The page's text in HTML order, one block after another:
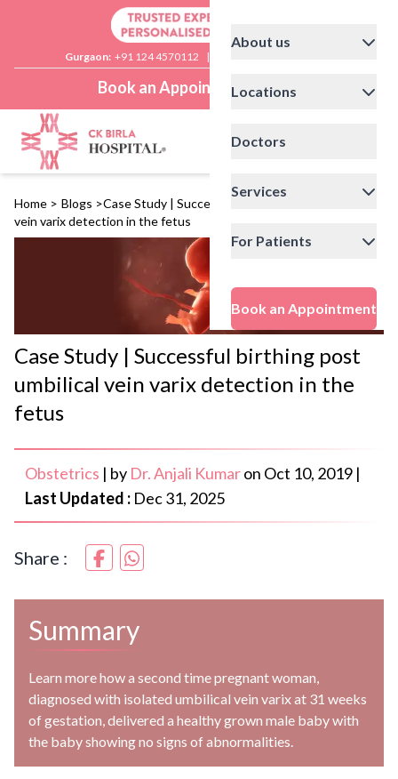
Gurgaon: +91 124 4570112 |
Book an Appointment
About us
Locations
Doctors
Services
For Patients
Book an Appointment
Home > Blogs >Case Study | Successful birthing post umbilical
vein varix detection in the fetus
Case Study | Successful birthing post
umbilical vein varix detection in the
fetus
Obstetrics | by Dr. Anjali Kumaron Oct 10, 2019 |
Last Updated : Dec 31, 2025
Share :
Summary
Learn more how a second time pregnant woman,
diagnosed with isolated umbilical vein varix at 31 weeks
of gestation, delivered a healthy grown male baby with
the baby showing no signs of abnormalities.